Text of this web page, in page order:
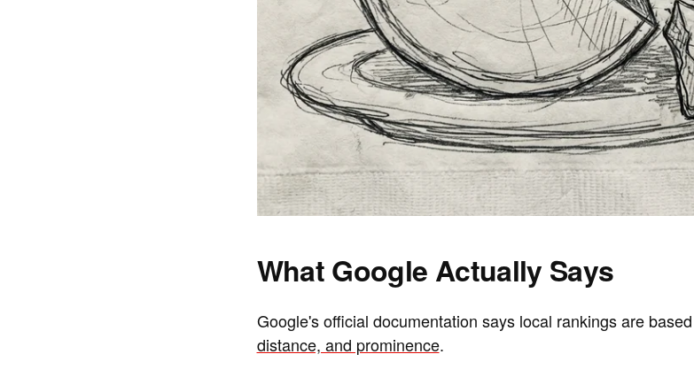
What Google Actually Says
Google's official documentation says local rankings are
distance, and prominence.